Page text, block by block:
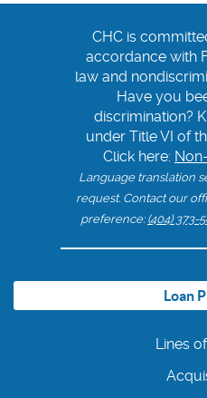
CHC is
accordance with
law and
Have you
discrimination?
under Title VI of
Click here:
Language translation
request. Contact our
preference:(404) 373-
Loan
Lines